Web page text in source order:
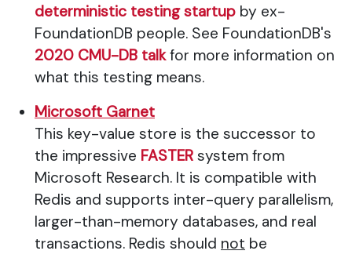
deterministic testing startup by ex-
FoundationDB people. See FoundationDB's
2020 CMU-DB talkfor more information on
what this testing means.
Microsoft Garnet
This key-value store is the successor to
the impressive FASTER system from
Microsoft Research. It is compatible with
Redis and supports inter-query parallelism,
larger-than-memory databases, and real
transactions. Redis should not be